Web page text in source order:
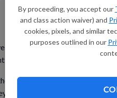
By proceeding, you accept our
and class action waiver) and
cookies, pixels, and similar
purposes outlined in our
an addiction and I haven’t had
to do it,” said Fleming.
with an addiction to
start using again.